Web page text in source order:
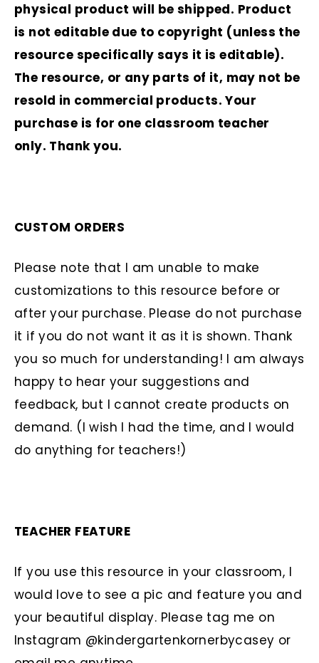
physical product will be shipped. Product
is not editable due to copyright (unless the
resource specifically says it is editable).
The resource, or any parts of it, may not be
resold in commercial products. Your
purchase is for one classroom teacher
only. Thank you.
CUSTOM ORDERS
Please note that I am unable to make
customizations to this resource before or
after your purchase. Please do not purchase
it if you do not want it as it is shown. Thank
you so much for understanding! I am always
happy to hear your suggestions and
feedback, but I cannot create products on
demand. (I wish I had the time, and I would
do anything for teachers!)
TEACHER FEATURE
If you use this resource in your classroom, I
would love to see a pic and feature you and
your beautiful display. Please tag me on
Instagram @kindergartenkornerbycasey or